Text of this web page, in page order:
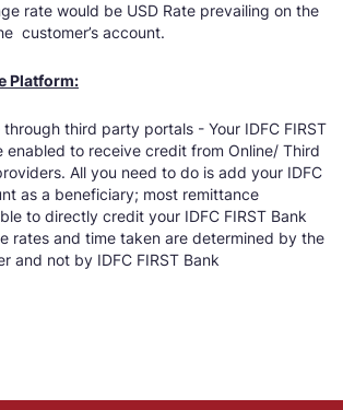
rate would be USD Rate prevailing on the
customer’s account.
Platform:
third party portals - Your IDFC FIRST
enabled to receive credit from Online/ Third
All you need to do is add your IDFC
as a beneficiary; most remittance
to directly credit your IDFC FIRST Bank
rates and time taken are determined by the
and not by IDFC FIRST Bank